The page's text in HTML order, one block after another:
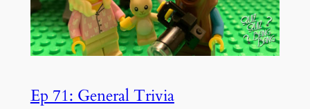
Ep 71: General Trivia